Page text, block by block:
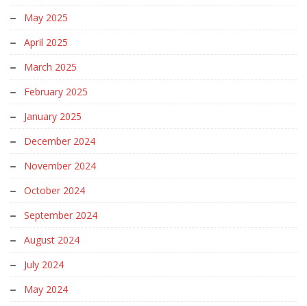
May 2025
April 2025
March 2025
February 2025
January 2025
December 2024
November 2024
October 2024
September 2024
August 2024
July 2024
May 2024